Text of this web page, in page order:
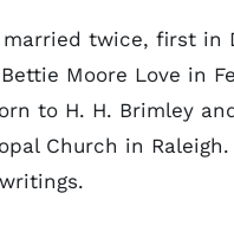
twice, first in
Moore Love in
to H. H. Brimley
Church in